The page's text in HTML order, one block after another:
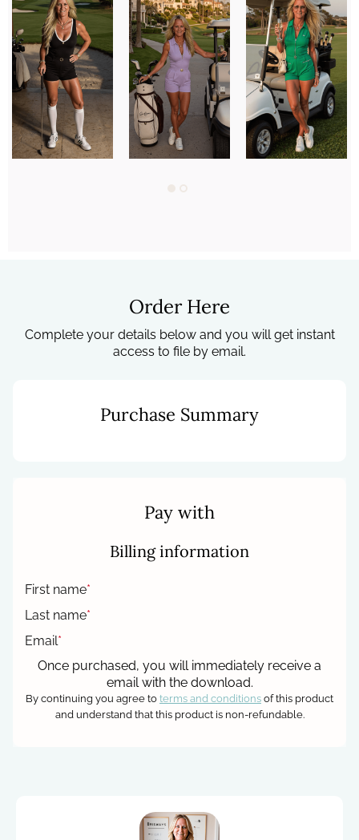
Order Here
Complete your details below and you will get instant
access to file by email.
Purchase Summary
Pay with
Billing information
First name*
Last name*
Email*
Once purchased, you will immediately receive a
email with the download.
By continuing you agree to terms and conditions of this product
and understand that this product is non-refundable.